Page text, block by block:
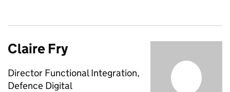
Claire Fry
Director Functional Integration,
Defence Digital